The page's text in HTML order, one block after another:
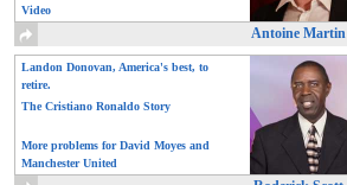
Video
Antoine Martin
Landon Donovan, America's best, to
retire.
The Cristiano Ronaldo Story
More problems for David Moyes and
Manchester United